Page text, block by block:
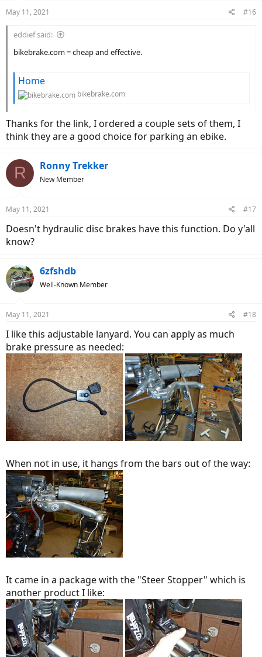
May 11, 2021 #16
eddief said:
bikebrake.com = cheap and effective.
Home
bikebrake.com
Thanks for the link, I ordered a couple sets of them, I
think they are a good choice for parking an ebike.
R Ronny Trekker
New Member
May 11, 2021 #17
Doesn't hydraulic disc brakes have this function. Do y'all
know?
6zfshdb
Well-Known Member
May 11, 2021 #18
I like this adjustable lanyard. You can apply as much
brake pressure as needed:
When not in use, it hangs from the bars out of the way:
It came in a package with the "Steer Stopper" which is
another product I like: